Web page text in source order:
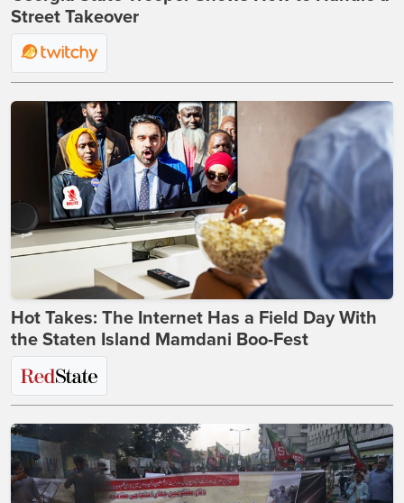
Street Takeover
Hot Takes: The Internet Has a Field Day With
the Staten Island Mamdani Boo-Fest